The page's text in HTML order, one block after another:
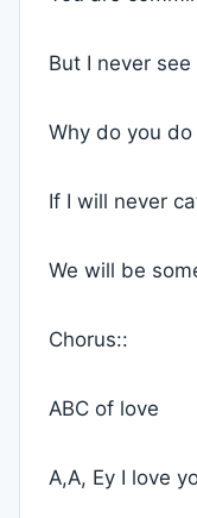
But I never see
Why do you
If I will never
We will be
Chorus::
ABC of love
A,A, Ey I love